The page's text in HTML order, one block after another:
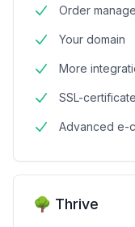
Order
Your domain
More
SSL-certificate
Advanced e-
🌳 Thrive